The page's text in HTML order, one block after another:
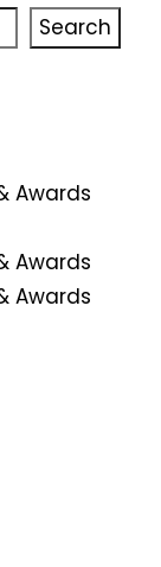
Search
Awards
Awards
Awards